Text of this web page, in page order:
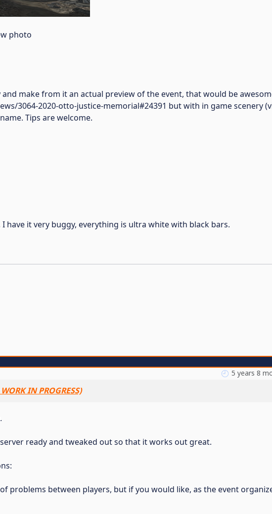
photo
make from it an actual preview of the event, that would be
3064-2020-otto-justice-memorial#24391 but with in game scenery
Tips are welcome.
it very buggy, everything is ultra white with black bars.
5 years 8
IN PROGRESS)
ready and tweaked out so that it works out great.
problems between players, but if you would like, as the event